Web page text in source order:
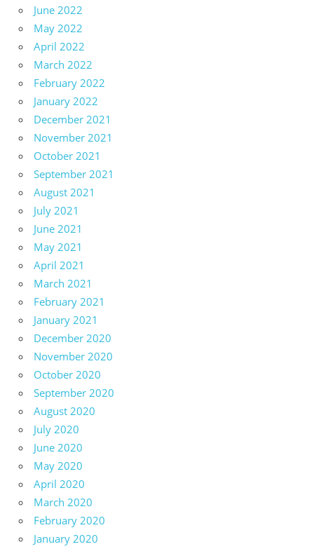
June 2022
May 2022
April 2022
March 2022
February 2022
January 2022
December 2021
November 2021
October 2021
September 2021
August 2021
July 2021
June 2021
May 2021
April 2021
March 2021
February 2021
January 2021
December 2020
November 2020
October 2020
September 2020
August 2020
July 2020
June 2020
May 2020
April 2020
March 2020
February 2020
January 2020